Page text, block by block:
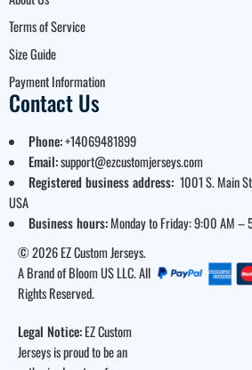
Terms of Service
Size Guide
Payment Information
Contact Us
Phone:+14069481899
Email:support@ezcustomjerseys.com
Registered business address: 1001 S. Main
USA
Business hours:Monday to Friday: 9:00 AM –
© 2026 EZ Custom Jerseys.
A Brand of Bloom US LLC. All
Rights Reserved.
Legal Notice:EZ Custom
Jerseys is proud to be an